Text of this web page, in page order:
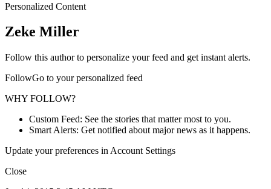
Personalized Content
Zeke Miller
Follow this author to personalize your feed and get instant alerts.
FollowGo to your personalized feed
WHY FOLLOW?
Custom Feed: See the stories that matter most to you.
Smart Alerts: Get notified about major news as it happens.
Update your preferences in Account Settings
Close